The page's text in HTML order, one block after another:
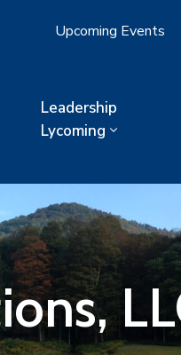
Upcoming Events
Leadership
Lycoming